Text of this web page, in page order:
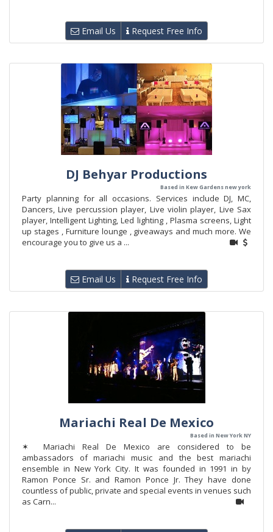
Email Us Request Free Info
DJ Behyar Productions
Based in Kew Gardens new york
Party planning for all occasions. Services include DJ, MC,
Dancers, Live percussion player, Live violin player, Live Sax
player, Intelligent Lighting, Led lighting , Plasma screens, Light
up stages , Furniture lounge , giveaways and much more. We
encourage you to give us a ...
Email Us Request Free Info
Mariachi Real De Mexico
Based in New York NY
✶ Mariachi Real De Mexico are considered to be
ambassadors of mariachi music and the best mariachi
ensemble in New York City. It was founded in 1991 in by
Ramon Ponce Sr. and Ramon Ponce Jr. They have done
countless of public, private and special events in venues such
as Carn...